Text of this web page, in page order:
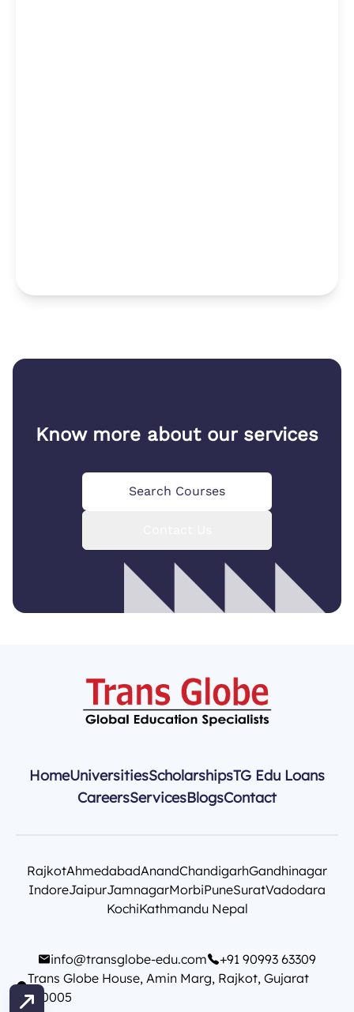
Know more about our services
Search Courses
HomeUniversitiesScholarshipsTG Edu Loans
CareersServicesBlogsContact
RajkotAhmedabadAnandChandigarhGandhinagar
IndoreJaipurJamnagarMorbiPuneSuratVadodara
KochiKathmandu Nepal
info@transglobe-edu.com
+91 90993 63309
Trans Globe House, Amin Marg, Rajkot, Gujarat
360005